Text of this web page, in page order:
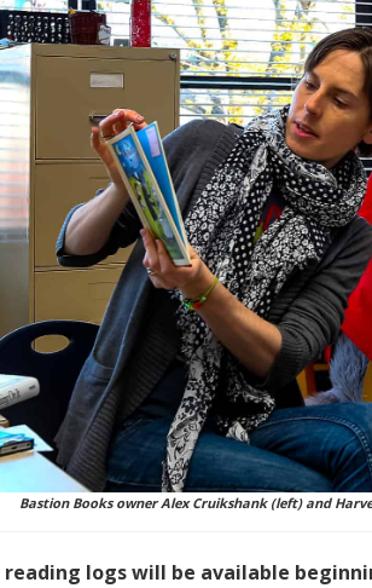
Bastion Books owner Alex Cruikshank (left) and
reading logs will be available